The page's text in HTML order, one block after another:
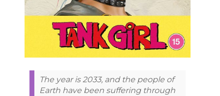
The year is 2033, and the people of
Earth have been suffering through